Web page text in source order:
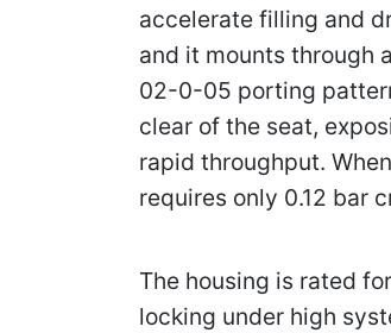
accelerate filling and
and it mounts through
02-0-05 porting
clear of the seat,
rapid throughput.
requires only 0.12 bar
The housing is rated
locking under high